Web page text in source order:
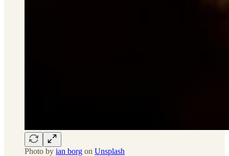
Photo by ian borg on Unsplash